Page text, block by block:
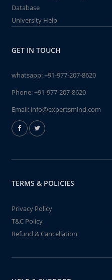
Database
University Help
GET IN TOUCH
whatsapp:+91-977-207-8620
Phone:+91-977-207-8620
Email: info@expertsmind.com
TERMS & POLICIES
Privacy Policy
T&C Policy
Refund & Cancellation